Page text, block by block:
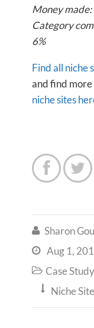
Money made:
Category
6%
Find all niche
and find more
niche sites
 
 Sharon
 Aug 1,
 Case Study
 Niche